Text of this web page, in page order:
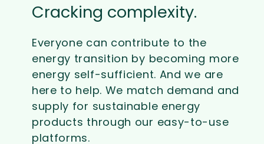
Cracking complexity.
Everyone can contribute to the
energy transition by becoming more
energy self-sufficient. And we are
here to help. We match demand and
supply for sustainable energy
products through our easy-to-use
platforms.